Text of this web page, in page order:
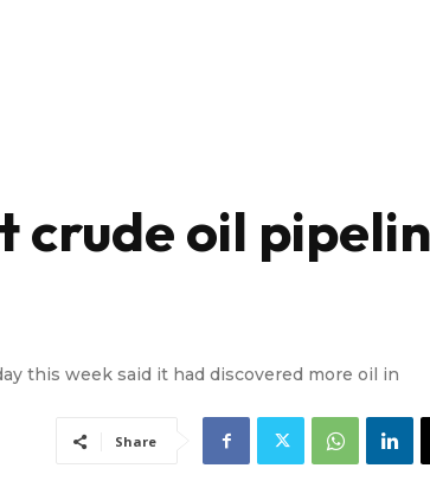
crude oil
this week said it had discovered more oil in
Share